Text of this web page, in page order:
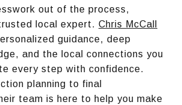
out of the process,
local expert. Chris McCall
guidance, deep
and the local connections you
every step with confidence.
planning to final
team is here to help you make